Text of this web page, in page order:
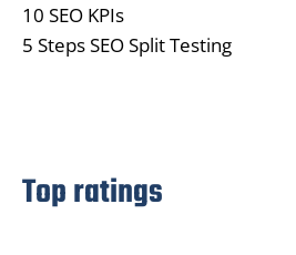
10 SEO KPIs
5 Steps SEO Split Testing
Top ratings